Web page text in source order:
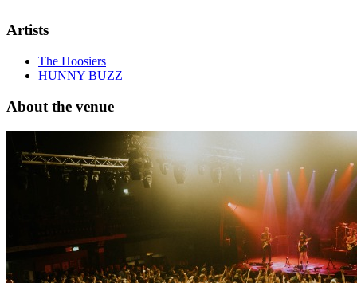
Artists
The Hoosiers
HUNNY BUZZ
About the venue